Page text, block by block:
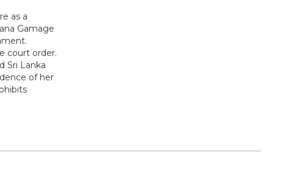
as a
Gamage
court order.
Sri Lanka
of her